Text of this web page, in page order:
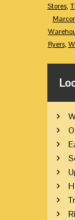
Stores,
Ryers,